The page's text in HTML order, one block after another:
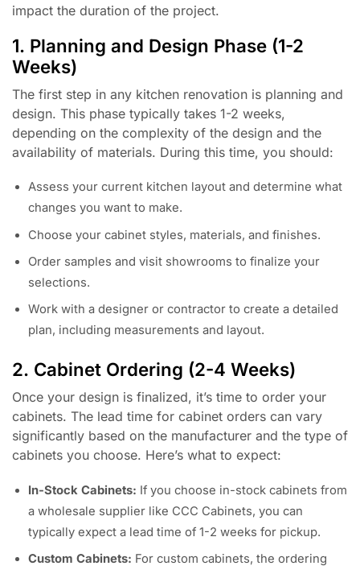
impact the duration of the project.
1. Planning and Design Phase (1-2
Weeks)
The first step in any kitchen renovation is planning and
design. This phase typically takes 1-2 weeks,
depending on the complexity of the design and the
availability of materials. During this time, you should:
Assess your current kitchen layout and determine what
changes you want to make.
Choose your cabinet styles, materials, and finishes.
Order samples and visit showrooms to finalize your
selections.
Work with a designer or contractor to create a detailed
plan, including measurements and layout.
2. Cabinet Ordering (2-4 Weeks)
Once your design is finalized, it’s time to order your
cabinets. The lead time for cabinet orders can vary
significantly based on the manufacturer and the type of
cabinets you choose. Here’s what to expect:
In-Stock Cabinets: If you choose in-stock cabinets from
a wholesale supplier like CCC Cabinets, you can
typically expect a lead time of 1-2 weeks for pickup.
Custom Cabinets: For custom cabinets, the ordering